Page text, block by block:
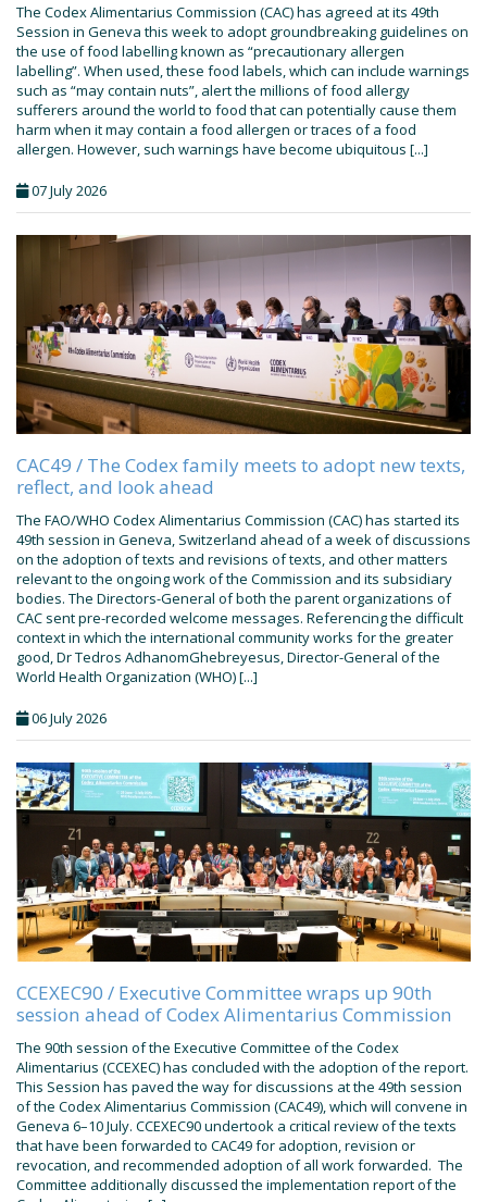
The Codex Alimentarius Commission (CAC) has agreed at its 49th
Session in Geneva this week to adopt groundbreaking guidelines on
the use of food labelling known as “precautionary allergen
labelling”. When used, these food labels, which can include warnings
such as “may contain nuts”, alert the millions of food allergy
sufferers around the world to food that can potentially cause them
harm when it may contain a food allergen or traces of a food
allergen. However, such warnings have become ubiquitous [...]
07 July 2026
CAC49 / The Codex family meets to adopt new texts,
reflect, and look ahead
The FAO/WHO Codex Alimentarius Commission (CAC) has started its
49th session in Geneva, Switzerland ahead of a week of discussions
on the adoption of texts and revisions of texts, and other matters
relevant to the ongoing work of the Commission and its subsidiary
bodies. The Directors-General of both the parent organizations of
CAC sent pre-recorded welcome messages. Referencing the difficult
context in which the international community works for the greater
good, Dr Tedros AdhanomGhebreyesus, Director-General of the
World Health Organization (WHO) [...]
06 July 2026
CCEXEC90 / Executive Committee wraps up 90th
session ahead of Codex Alimentarius Commission
The 90th session of the Executive Committee of the Codex
Alimentarius (CCEXEC) has concluded with the adoption of the report.
This Session has paved the way for discussions at the 49th session
of the Codex Alimentarius Commission (CAC49), which will convene in
Geneva 6–10 July. CCEXEC90 undertook a critical review of the texts
that have been forwarded to CAC49 for adoption, revision or
revocation, and recommended adoption of all work forwarded. The
Committee additionally discussed the implementation report of the